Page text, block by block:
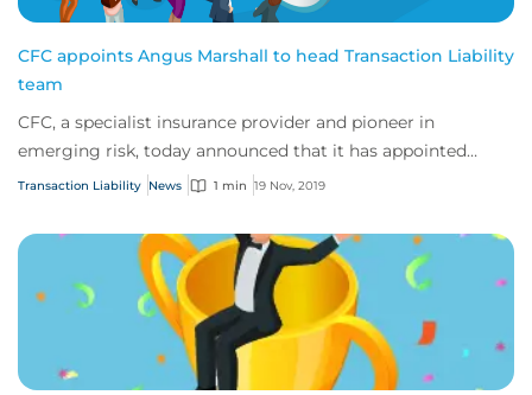
CFC appoints Angus Marshall to head Transaction Liability
team
CFC, a specialist insurance provider and pioneer in
emerging risk, today announced that it has appointed
Angus Marshall as its Transaction Liabilit...
Transaction Liability News 1 min 19 Nov, 2019